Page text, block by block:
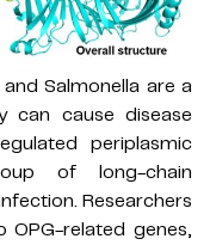
Salmonella are a
can cause disease
periplasmic
of long-chain
Researchers
related genes,